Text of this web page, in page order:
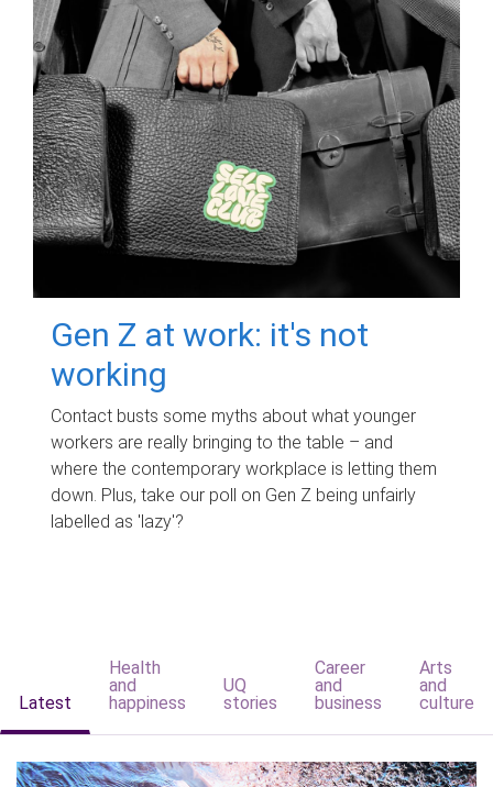
Gen Z at work: it's not
working
Contact busts some myths about what younger
workers are really bringing to the table – and
where the contemporary workplace is letting them
down. Plus, take our poll on Gen Z being unfairly
labelled as 'lazy'?
Latest
Health
and
happiness
UQ
stories
Career
and
business
Arts
and
culture